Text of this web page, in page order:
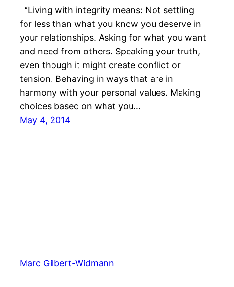
“Living with integrity means: Not settling
for less than what you know you deserve in
your relationships. Asking for what you want
and need from others. Speaking your truth,
even though it might create conflict or
tension. Behaving in ways that are in
harmony with your personal values. Making
choices based on what you…
May 4, 2014
Marc Gilbert-Widmann